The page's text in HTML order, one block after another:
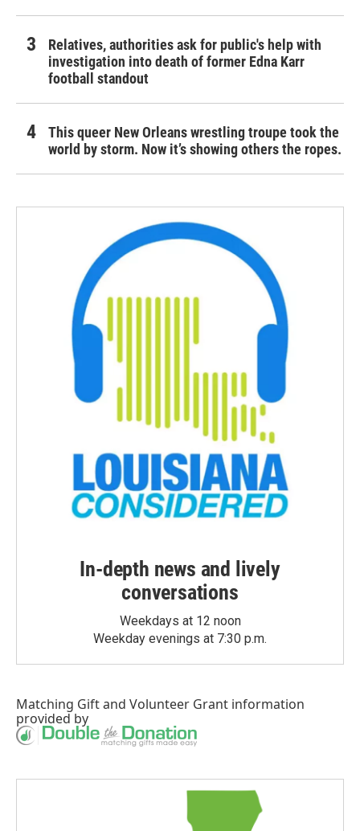
Relatives, authorities ask for public's help with
investigation into death of former Edna Karr
football standout
This queer New Orleans wrestling troupe took the
world by storm. Now it’s showing others the ropes.
In-depth news and lively
conversations
Weekdays at 12 noon
Weekday evenings at 7:30 p.m.
Matching Giftand Volunteer Grant information
provided by